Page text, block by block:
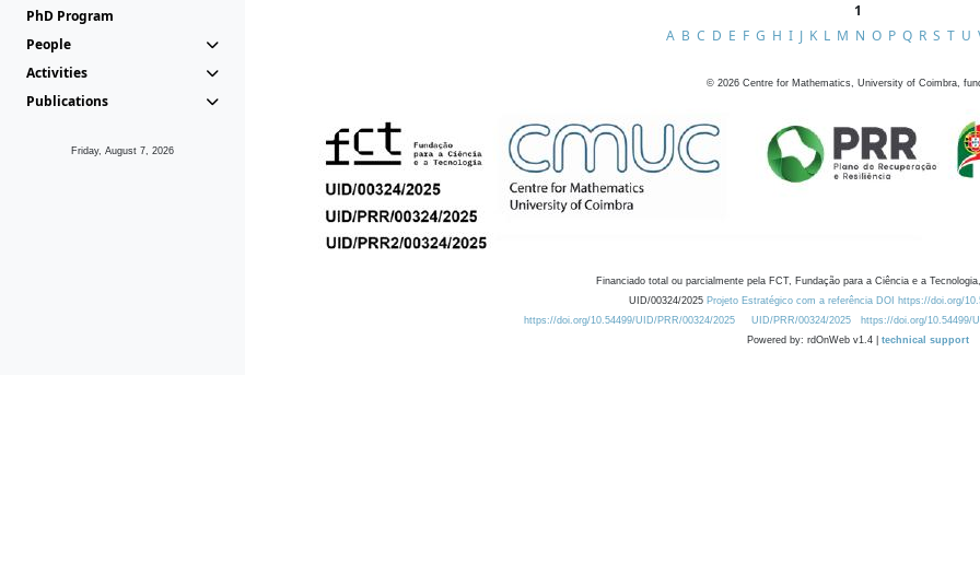
PhD Program
People
Activities
Publications
Friday, August 7, 2026
1
A B C D E F G H I J K L M N O P Q R S T U
© 2026 Centre for Mathematics, University of Coimbra,
Financiado total ou parcialmente pela FCT, Fundação para a Ciência e a
UID/00324/2025 Projeto Estratégico com a referência DOI https://doi.org/
https://doi.org/10.54499/UID/PRR/00324/2025
UID/PRR/00324/2025 https://doi.org/10.54499/
Powered by: rdOnWeb v1.4 | technical support